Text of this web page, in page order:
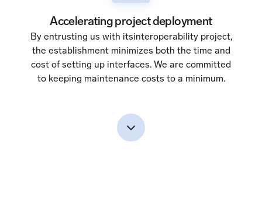
Accelerating project deployment
By entrusting us with itsinteroperability project,
the establishment minimizes both the time and
cost of setting up interfaces. We are committed
to keeping maintenance costs to a minimum.